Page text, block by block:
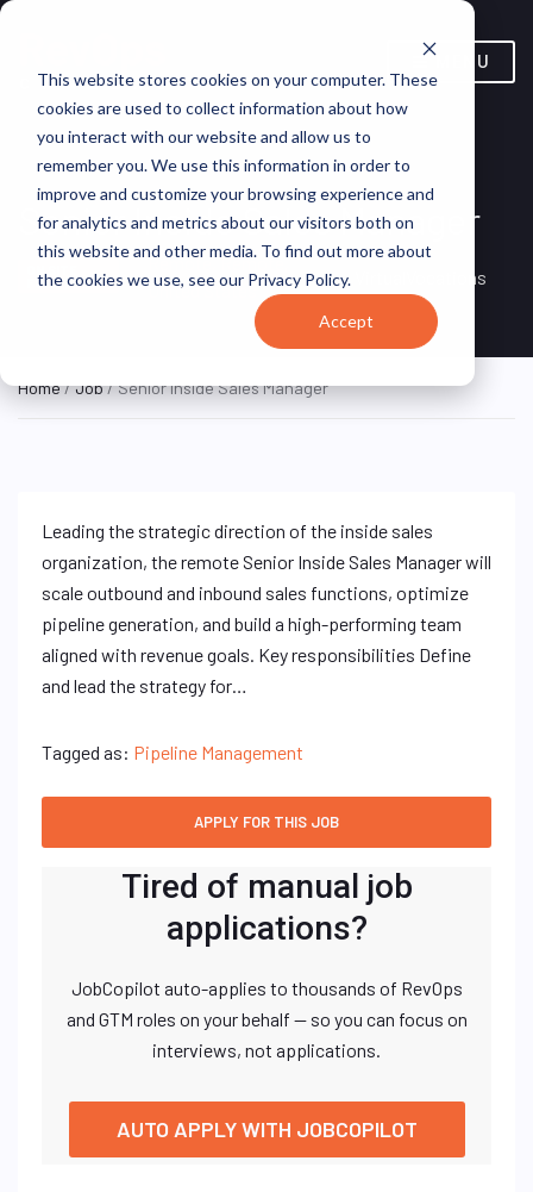
This website stores cookies on your computer. These
cookies are used to collect information about how
you interact with our website and allow us to
remember you. We use this information in order to
improve and customize your browsing experience and
for analytics and metrics about our visitors both on
this website and other media. To find out more about
the cookies we use, see our Privacy Policy.
Accept
MENU
Senior Inside Sales Manager
FULL TIME
Remote, Remote,
United States
VirtualVocations
Home/Job/ Senior Inside Sales Manager
Leading the strategic direction of the inside sales
organization, the remote Senior Inside Sales Manager will
scale outbound and inbound sales functions, optimize
pipeline generation, and build a high-performing team
aligned with revenue goals. Key responsibilities Define
and lead the strategy for…
Tagged as: Pipeline Management
Tired of manual job
applications?
JobCopilot auto-applies to thousands of RevOps
and GTM roles on your behalf — so you can focus on
interviews, not applications.
AUTO APPLY WITH JOBCOPILOT